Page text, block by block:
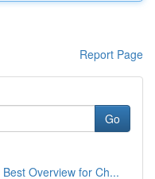
Report Page
Go
Overview for Ch...